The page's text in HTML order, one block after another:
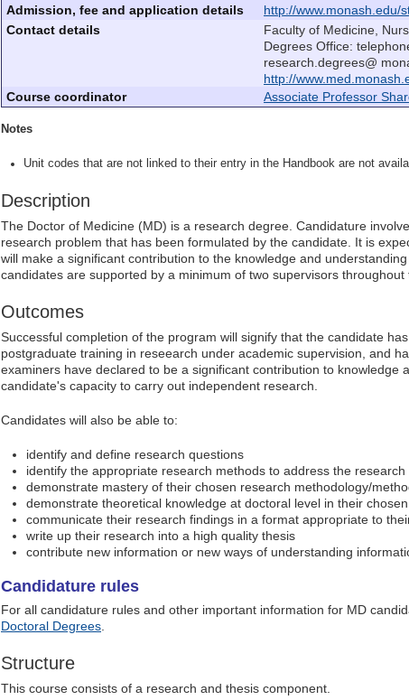
Admission, fee and application details
http://www.monash.edu/
Contact details
Faculty of Medicine,
Degrees Office:
research.degrees@
http://
Course coordinator
Associate Professor
Notes
Unit codes that are not linked to their entry in the Handbook are not
Description
The Doctor of Medicine (MD) is a research degree. Candidature
research problem that has been formulated by the candidate. It is
will make a significant contribution to the knowledge and
candidates are supported by a minimum of two supervisors throughout
Outcomes
Successful completion of the program will signify that the candidate
postgraduate training in reseearch under academic supervision, and
examiners have declared to be a significant contribution to knowledge
candidate's capacity to carry out independent research.
Candidates will also be able to:
identify and define research questions
identify the appropriate research methods to address the research
demonstrate mastery of their chosen research methodology/
demonstrate theoretical knowledge at doctoral level in their
communicate their research findings in a format appropriate to
write up their research into a high quality thesis
contribute new information or new ways of understanding
Candidature rules
For all candidature rules and other important information for MD
Doctoral Degrees
Structure
This course consists of a research and thesis component.